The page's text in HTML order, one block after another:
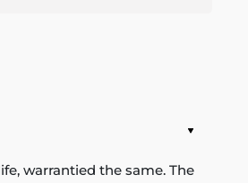
warrantied the same. The